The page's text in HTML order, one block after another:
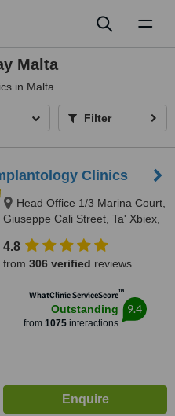
Malta
in Malta
Filter
Clinics
Head Office 1/3 Marina Court,
Giuseppe Cali Street, Ta' Xbiex,
4.8
from 306 verified reviews
WhatClinic ServiceScore™
Outstanding
from 1075 interactions
9.4